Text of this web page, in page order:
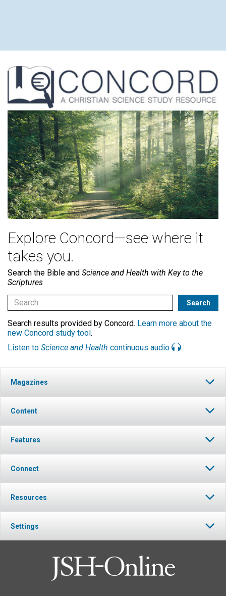
Explore Concord—see where it
takes you.
Search the Bible and Science and Health with Key to the
Scriptures
Search results provided by Concord. Learn more about the
new Concord study tool.
Listen to Science and Health continuous audio
Magazines
Content
Features
Connect
Resources
Settings